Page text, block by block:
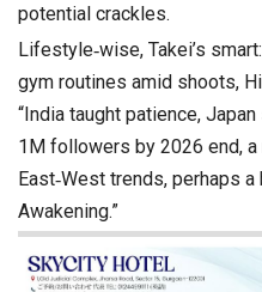
potential crackles.
Lifestyle‑wise, Takei’s
gym routines amid shoots,
“India taught patience,
1M followers by 2026 end,
East‑West trends, perhaps a
Awakening.”